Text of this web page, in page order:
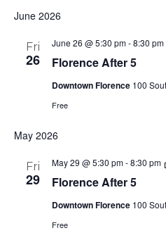
June 2026
Fri
26
June 26 @ 5:30 pm-8:30 pm
Florence After 5
Downtown Florence 100
Free
May 2026
Fri
29
May 29 @ 5:30 pm-8:30 pm
Florence After 5
Downtown Florence 100
Free